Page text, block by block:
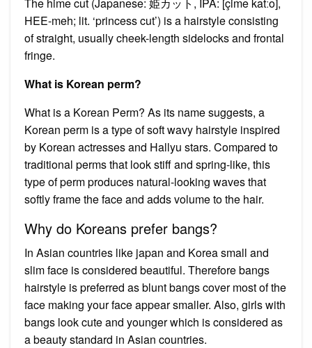
HEE-meh; lit. ‘princess cut’) is a hairstyle consisting
of straight, usually cheek-length sidelocks and frontal
fringe.
What is Korean perm?
What is a Korean Perm? As its name suggests, a
Korean perm is a type of soft wavy hairstyle inspired
by Korean actresses and Hallyu stars. Compared to
traditional perms that look stiff and spring-like, this
type of perm produces natural-looking waves that
softly frame the face and adds volume to the hair.
Why do Koreans prefer bangs?
In Asian countries like japan and Korea small and
slim face is considered beautiful. Therefore bangs
hairstyle is preferred as blunt bangs cover most of the
face making your face appear smaller. Also, girls with
bangs look cute and younger which is considered as
a beauty standard in Asian countries.